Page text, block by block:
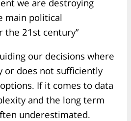
we are destroying
main political
the 21st century”
our decisions where
or does not sufficiently
If it comes to data
and the long term
underestimated.